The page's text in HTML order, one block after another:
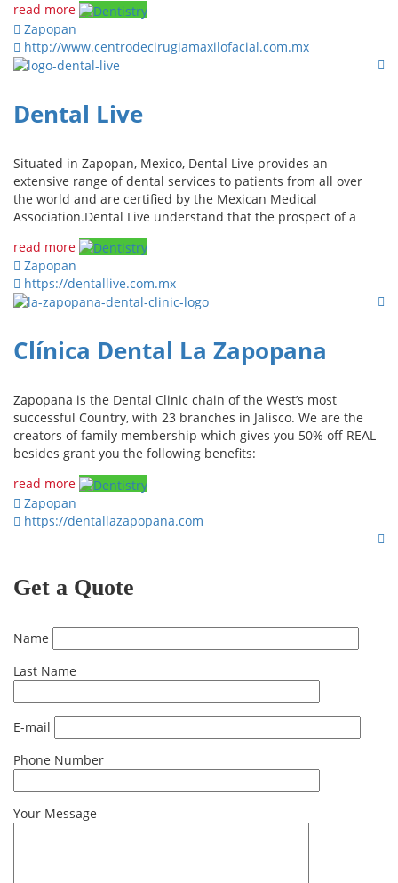
read more
Zapopan
http://www.centrodecirugiamaxilofacial.com.mx
Dental Live
Situated in Zapopan, Mexico, Dental Live provides an
extensive range of dental services to patients from all over
the world and are certified by the Mexican Medical
Association.Dental Live understand that the prospect of a
read more
Zapopan
https://dentallive.com.mx
Clínica Dental La Zapopana
Zapopana is the Dental Clinic chain of the West’s most
successful Country, with 23 branches in Jalisco. We are the
creators of family membership which gives you 50% off REAL
besides grant you the following benefits:
read more
Zapopan
https://dentallazapopana.com
Get a Quote
Name
Last Name
E-mail
Phone Number
Your Message